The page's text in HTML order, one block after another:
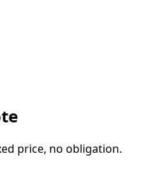
price, no obligation.